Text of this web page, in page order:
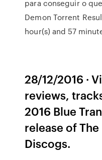
para conseguir o
Demon Torrent
hour(s) and 57
28/12/2016 ·
reviews,
2016 Blue
release of
Discogs.